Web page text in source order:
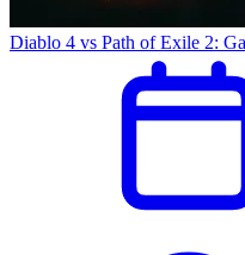
Diablo 4 vs Path of Exile 2: